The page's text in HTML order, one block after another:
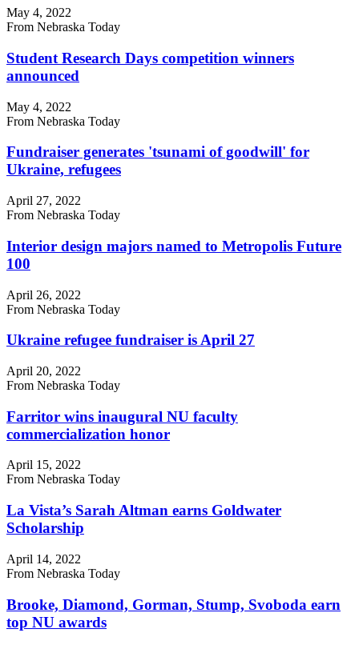
May 4, 2022
From Nebraska Today
Student Research Days competition winners
announced
May 4, 2022
From Nebraska Today
Fundraiser generates 'tsunami of goodwill' for
Ukraine, refugees
April 27, 2022
From Nebraska Today
Interior design majors named to Metropolis Future
100
April 26, 2022
From Nebraska Today
Ukraine refugee fundraiser is April 27
April 20, 2022
From Nebraska Today
Farritor wins inaugural NU faculty
commercialization honor
April 15, 2022
From Nebraska Today
La Vista’s Sarah Altman earns Goldwater
Scholarship
April 14, 2022
From Nebraska Today
Brooke, Diamond, Gorman, Stump, Svoboda earn
top NU awards